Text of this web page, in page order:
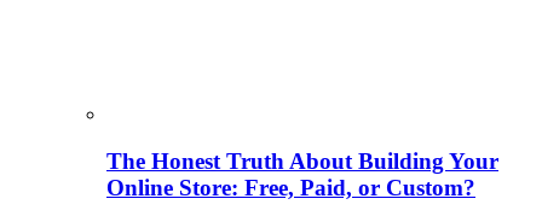
The Honest Truth About Building Your
Online Store: Free, Paid, or Custom?